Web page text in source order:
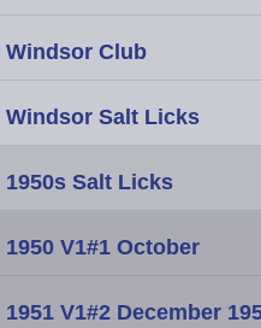
Windsor Club
Windsor Salt Licks
1950s Salt Licks
1950 V1#1 October
1951 V1#2 December